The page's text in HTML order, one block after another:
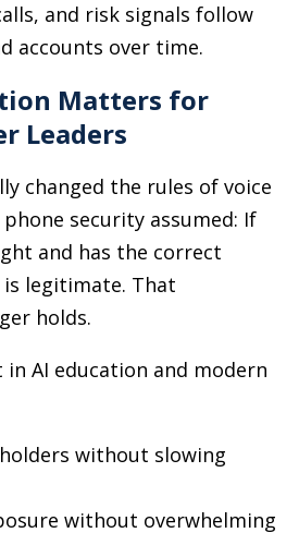
and risk signals follow
accounts over time.
Matters for
Leaders
changed the rules of voice
security assumed: If
and has the correct
legitimate. That
holds.
in AI education and modern
without slowing
without overwhelming